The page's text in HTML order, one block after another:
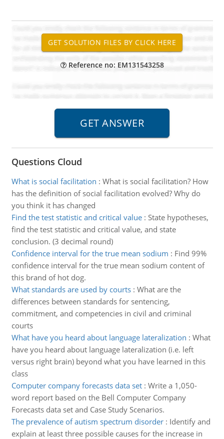
Reference no: EM131543258
Questions Cloud
What is social facilitation : What is social facilitation? How
has the definition of social facilitation evolved? Why do
you think it has changed
Find the test statistic and critical value: State hypotheses,
find the test statistic and critical value, and state
conclusion. (3 decimal round)
Confidence interval for the true mean sodium : Find 99%
confidence interval for the true mean sodium content of
this brand of hot dog.
What standards are used by courts: What are the
differences between standards for sentencing,
commitment, and competencies in civil and criminal
courts
What have you heard about language lateralization : What
have you heard about language lateralization (i.e. left
versus right brain) beyond what you have learned in this
class
Computer company forecasts data set: Write a 1,050-
word report based on the Bell Computer Company
Forecasts data set and Case Study Scenarios.
The prevalence of autism spectrum disorder: Identify and
explain at least three possible causes for the increase in